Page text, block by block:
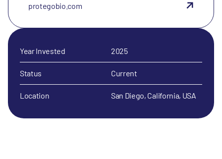
protegobio.com
Year Invested 2025
Status Current
Location San Diego, California, USA